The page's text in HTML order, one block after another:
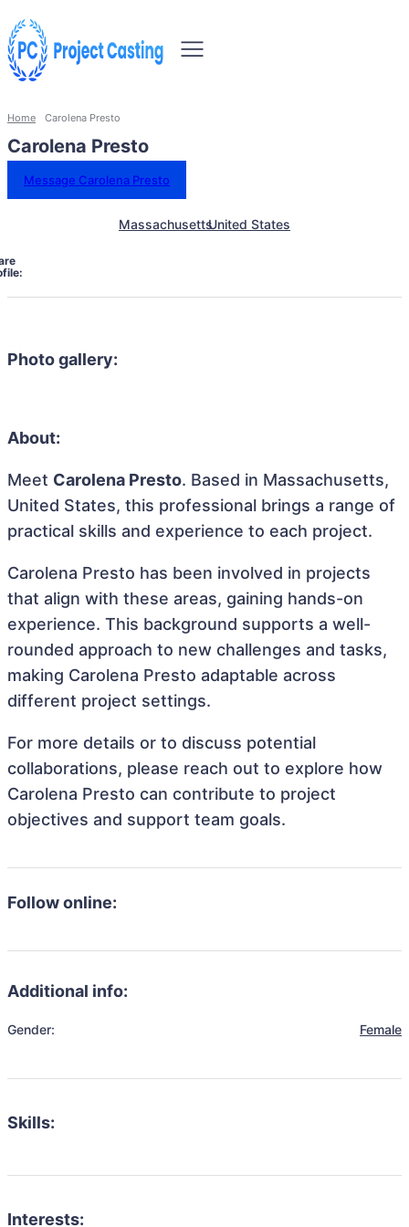
Home Carolena Presto
Carolena Presto
Message Carolena Presto
MassachusettsUnited States
Photo gallery:
About:
Meet Carolena Presto. Based in Massachusetts,
United States, this professional brings a range of
practical skills and experience to each project.
Carolena Presto has been involved in projects
that align with these areas, gaining hands-on
experience. This background supports a well-
rounded approach to new challenges and tasks,
making Carolena Presto adaptable across
different project settings.
For more details or to discuss potential
collaborations, please reach out to explore how
Carolena Presto can contribute to project
objectives and support team goals.
Follow online:
Additional info:
Gender: Female
Skills:
Interests: